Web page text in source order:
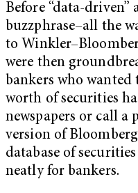
Before “data-
buzzphrase–all the
to
were then
bankers who
worth of securities
newspapers or call a
version of
database of
neatly for bankers.